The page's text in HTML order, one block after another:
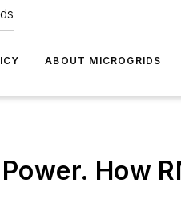
ABOUT MICROGRIDS
How